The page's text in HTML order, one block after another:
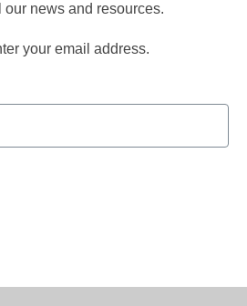
our news and resources.
your email address.